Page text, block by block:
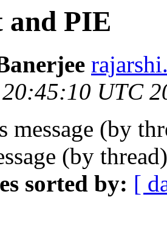
and PIE
20:45:10 UTC
message (by
(by
sorted by: [